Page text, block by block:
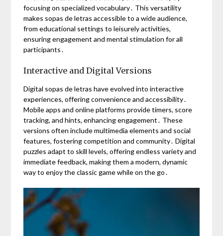
focusing on specialized vocabulary․ This versatility
makes sopas de letras accessible to a wide audience,
from educational settings to leisurely activities,
ensuring engagement and mental stimulation for all
participants․
Interactive and Digital Versions
Digital sopas de letras have evolved into interactive
experiences, offering convenience and accessibility․
Mobile apps and online platforms provide timers, score
tracking, and hints, enhancing engagement․ These
versions often include multimedia elements and social
features, fostering competition and community․ Digital
puzzles adapt to skill levels, offering endless variety and
immediate feedback, making them a modern, dynamic
way to enjoy the classic game while on the go․